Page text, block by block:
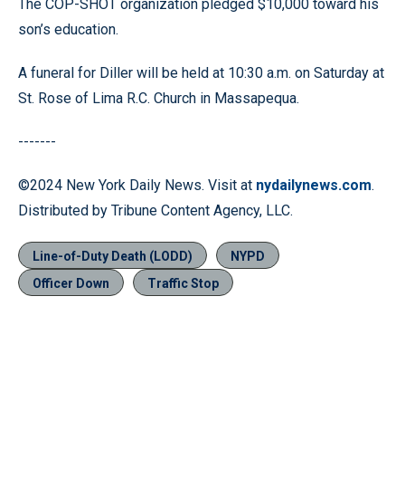
The COP-SHOT organization pledged $10,000 toward his
son’s education.
A funeral for Diller will be held at 10:30 a.m. on Saturday at
St. Rose of Lima R.C. Church in Massapequa.
-------
©2024 New York Daily News. Visit at nydailynews.com.
Distributed by Tribune Content Agency, LLC.
Line-of-Duty Death (LODD)
NYPD
Officer Down
Traffic Stop